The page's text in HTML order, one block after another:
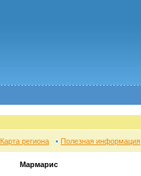
Карта региона Полезная информация
Мармарис